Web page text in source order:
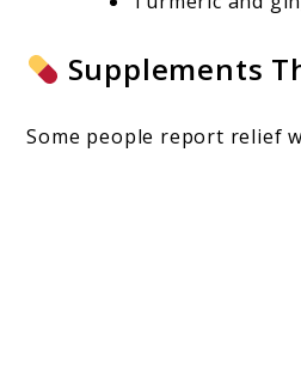
Supplements
Some people report relief